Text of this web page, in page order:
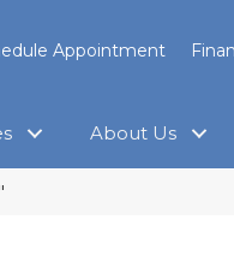
Appointment
About Us